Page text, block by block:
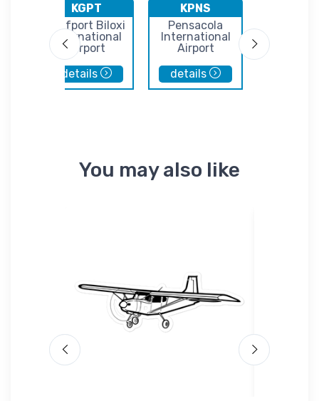
KGPT
Gulfport Biloxi
International
Airport
details
KPNS
Pensacola
International
Airport
details
You may also like